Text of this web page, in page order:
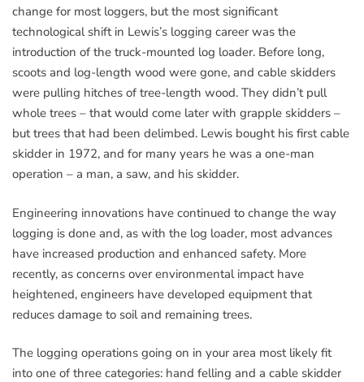
change for most loggers, but the most significant
technological shift in Lewis’s logging career was the
introduction of the truck-mounted log loader. Before long,
scoots and log-length wood were gone, and cable skidders
were pulling hitches of tree-length wood. They didn’t pull
whole trees – that would come later with grapple skidders –
but trees that had been delimbed. Lewis bought his first cable
skidder in 1972, and for many years he was a one-man
operation – a man, a saw, and his skidder.
Engineering innovations have continued to change the way
logging is done and, as with the log loader, most advances
have increased production and enhanced safety. More
recently, as concerns over environmental impact have
heightened, engineers have developed equipment that
reduces damage to soil and remaining trees.
The logging operations going on in your area most likely fit
into one of three categories: hand felling and a cable skidder